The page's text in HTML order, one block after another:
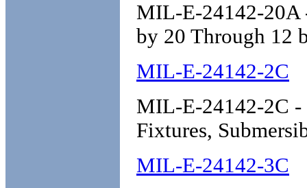
MIL-E-24142-20A
by 20 Through 12
MIL-E-24142-2C
MIL-E-24142-2C
Fixtures,
MIL-E-24142-3C